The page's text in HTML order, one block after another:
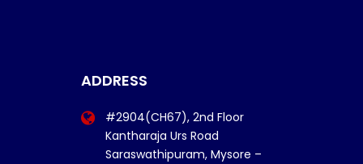
ADDRESS
#2904(CH67), 2nd Floor
Kantharaja Urs Road
Saraswathipuram, Mysore –